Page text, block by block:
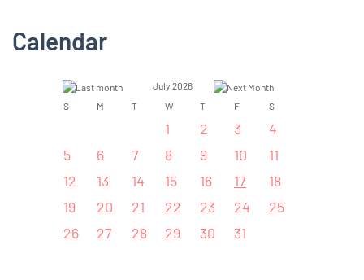
Calendar
July 2026
S
M T W T F S
1 2 3
4
5
6 7 8 9 10
11
12
13 14 15 16 17
18
19
20 21 22 23 24
25
26
27 28 29 30 31